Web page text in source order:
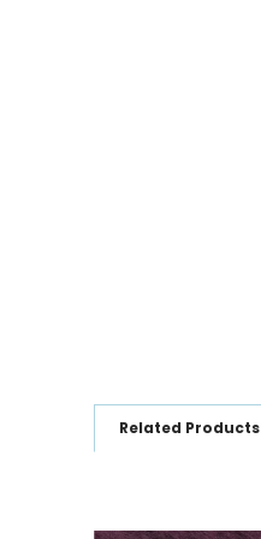
Related Products